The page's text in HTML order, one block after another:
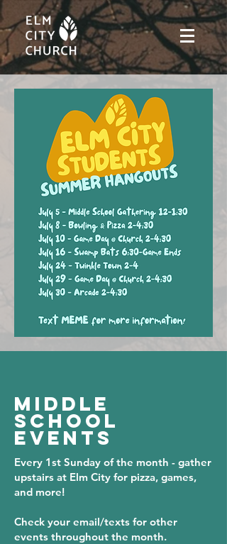
MIDDLE
SCHOOL
EVENTS
Every 1st Sunday of the month - gather
upstairs at Elm City for pizza, games,
and more!
Check your email/texts for other
events throughout the month.